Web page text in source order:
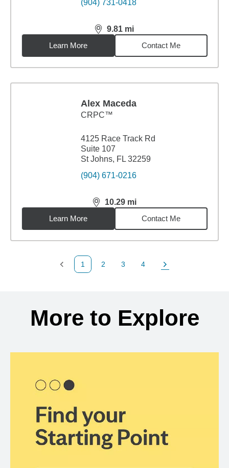
(904) 731-0418
9.81 mi
distance,9.81miles
Learn More
Contact Me
Alex Maceda
CRPC™
4125 Race Track Rd
Suite 107
St Johns, FL 32259
(904) 671-0216
10.29 mi
distance,10.29miles
Learn More
Contact Me
Previous Page
1
Page
2
Page
3
Page
4
Next Page
More to Explore